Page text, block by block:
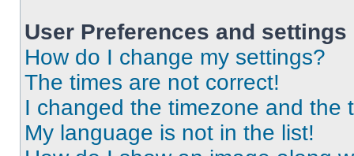
User Preferences and settings
How do I change my settings?
The times are not correct!
I changed the timezone and the
My language is not in the list!